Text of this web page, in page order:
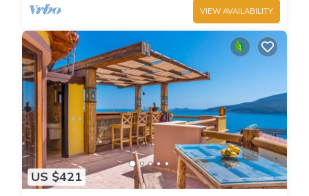
VIEW AVAILABILITY
US $421